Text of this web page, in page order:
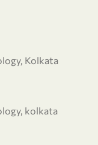
Kolkata
kolkata